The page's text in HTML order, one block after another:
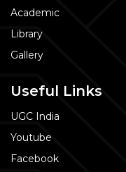
Academic
Library
Gallery
Useful Links
UGC India
Youtube
Facebook